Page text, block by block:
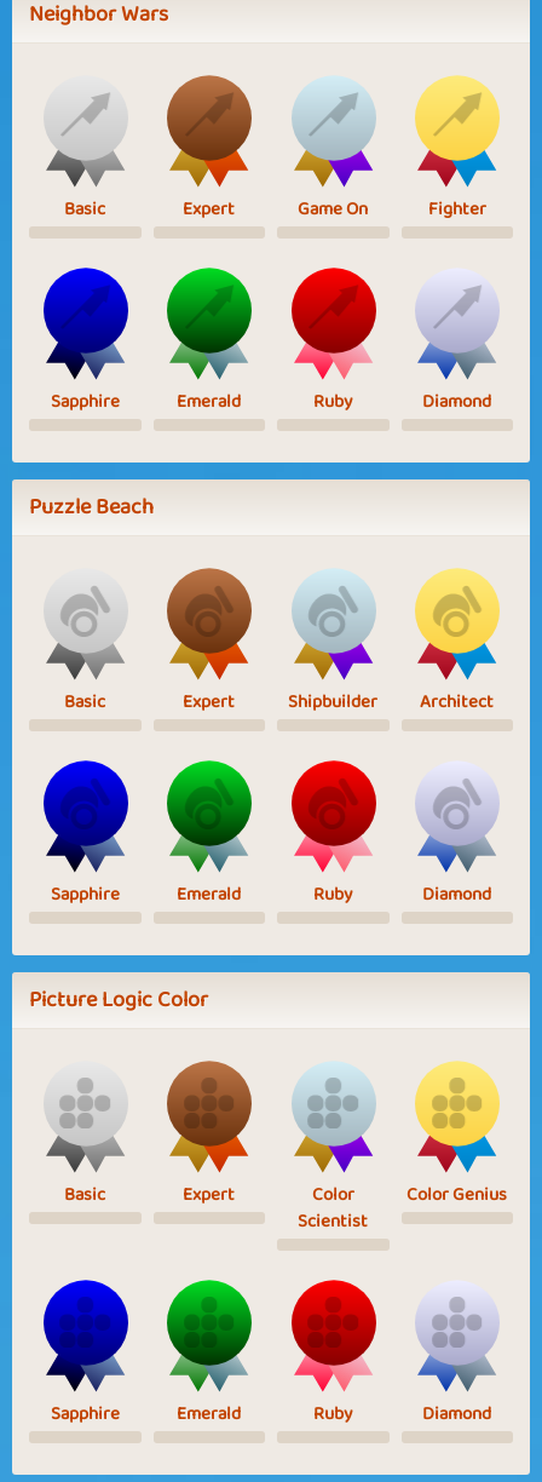
Neighbor Wars
Basic Expert Game On Fighter
Sapphire Emerald Ruby Diamond
Puzzle Beach
Basic Expert Shipbuilder Architect
Sapphire Emerald Ruby Diamond
Picture Logic Color
Basic Expert
Color
Scientist
Color Genius
Sapphire Emerald Ruby Diamond